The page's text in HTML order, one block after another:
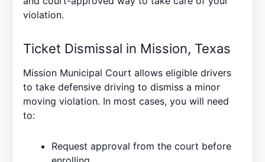
violation.
Ticket Dismissal in Mission, Texas
Mission Municipal Court allows eligible drivers
to take defensive driving to dismiss a minor
moving violation. In most cases, you will need
to:
Request approval from the court before